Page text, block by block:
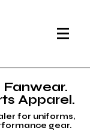
Fanwear.
Apparel.
for uniforms,
gear.